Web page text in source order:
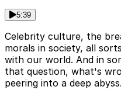
5:39
Celebrity culture, the
morals in society, all
with our world. And in
that question, what's
peering into a deep abyss.